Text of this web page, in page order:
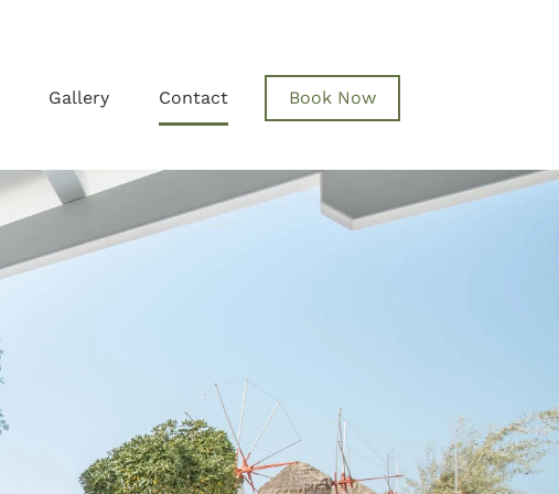
Gallery Contact Book Now